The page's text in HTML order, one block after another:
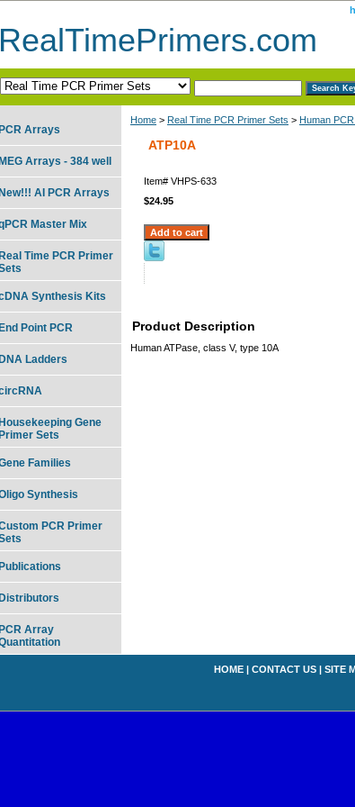
RealTimePrimers.com
Home > Real Time PCR Primer Sets > Human
ATP10A
Item# VHPS-633
$24.95
Product Description
Human ATPase, class V, type 10A
Arrays
Arrays - 384 well
AI PCR Arrays
Master Mix
Time PCR Primer
Synthesis Kits
Point PCR
Ladders
Gene
Sets
Families
Synthesis
PCR Primer
Array
HOME | CONTACT US | SITE